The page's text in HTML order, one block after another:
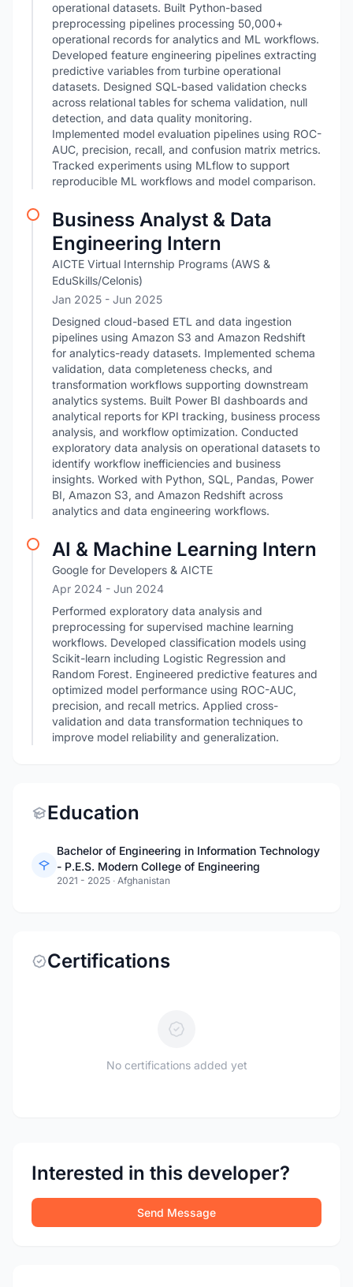
operational datasets. Built Python-based
preprocessing pipelines processing 50,000+
operational records for analytics and ML workflows.
Developed feature engineering pipelines extracting
predictive variables from turbine operational
datasets. Designed SQL-based validation checks
across relational tables for schema validation, null
detection, and data quality monitoring.
Implemented model evaluation pipelines using ROC-
AUC, precision, recall, and confusion matrix metrics.
Tracked experiments using MLflow to support
reproducible ML workflows and model comparison.
Business Analyst & Data
Engineering Intern
AICTE Virtual Internship Programs (AWS &
EduSkills/Celonis)
Jan 2025 - Jun 2025
Designed cloud-based ETL and data ingestion
pipelines using Amazon S3 and Amazon Redshift
for analytics-ready datasets. Implemented schema
validation, data completeness checks, and
transformation workflows supporting downstream
analytics systems. Built Power BI dashboards and
analytical reports for KPI tracking, business process
analysis, and workflow optimization. Conducted
exploratory data analysis on operational datasets to
identify workflow inefficiencies and business
insights. Worked with Python, SQL, Pandas, Power
BI, Amazon S3, and Amazon Redshift across
analytics and data engineering workflows.
AI & Machine Learning Intern
Google for Developers & AICTE
Apr 2024 - Jun 2024
Performed exploratory data analysis and
preprocessing for supervised machine learning
workflows. Developed classification models using
Scikit-learn including Logistic Regression and
Random Forest. Engineered predictive features and
optimized model performance using ROC-AUC,
precision, and recall metrics. Applied cross-
validation and data transformation techniques to
improve model reliability and generalization.
Education
Bachelor of Engineering in Information Technology
- P.E.S. Modern College of Engineering
2021 - 2025 · Afghanistan
Certifications
No certifications added yet
Interested in this developer?
Send Message